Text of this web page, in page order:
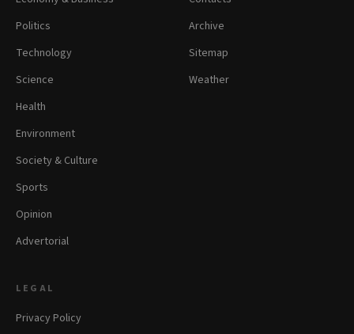
Politics
Technology
Science
Health
Environment
Society & Culture
Sports
Opinion
Advertorial
Archive
Sitemap
Weather
LEGAL
Privacy Policy